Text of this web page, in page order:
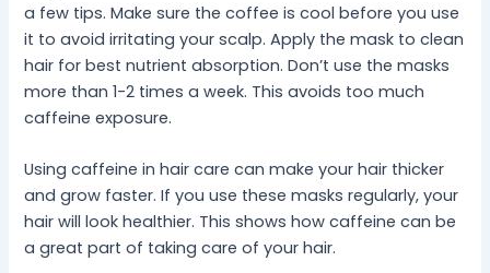
a few tips. Make sure the coffee is cool before you use
it to avoid irritating your scalp. Apply the mask to clean
hair for best nutrient absorption. Don’t use the masks
more than 1-2 times a week. This avoids too much
caffeine exposure.
Using caffeine in hair care can make your hair thicker
and grow faster. If you use these masks regularly, your
hair will look healthier. This shows how caffeine can be
a great part of taking care of your hair.